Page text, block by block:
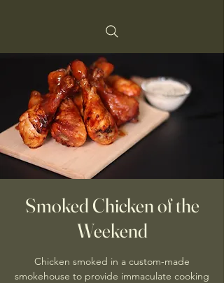
Smoked Chicken of the
Weekend
Chicken smoked in a custom-made
smokehouse to provide immaculate cooking